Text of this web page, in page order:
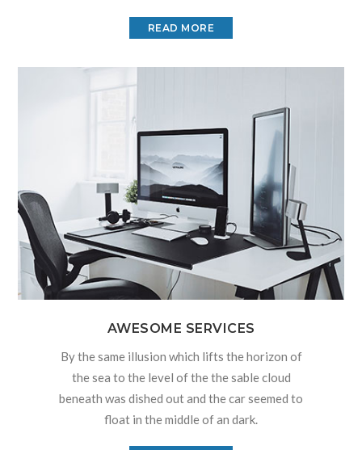
READ MORE
AWESOME SERVICES
By the same illusion which lifts the horizon of
the sea to the level of the the sable cloud
beneath was dished out and the car seemed to
float in the middle of an dark.